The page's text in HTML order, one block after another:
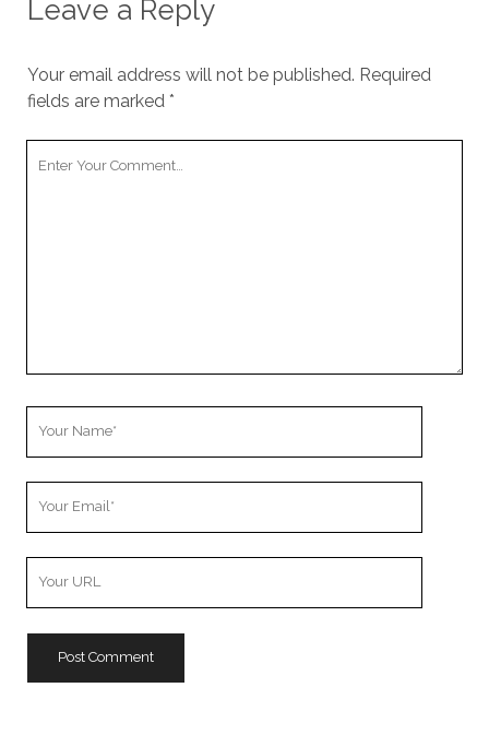
Leave a Reply
Your email address will not be published. Required
fields are marked *